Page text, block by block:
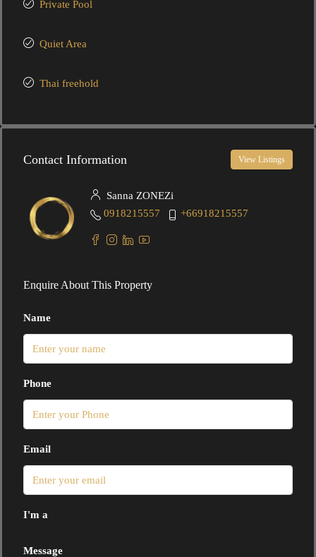
Private Pool
Quiet Area
Thai freehold
Contact Information View Listings
Sanna ZONEZi
0918215557
+66918215557
Enquire About This Property
Name
Phone
Email
I'm a
Message